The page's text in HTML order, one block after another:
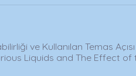
ve Kullanılan Temas
Liquids and The Effect